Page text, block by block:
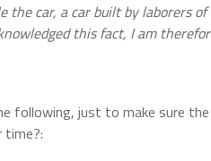
the car, a car built by laborers
this fact, I am
following, just to make sure